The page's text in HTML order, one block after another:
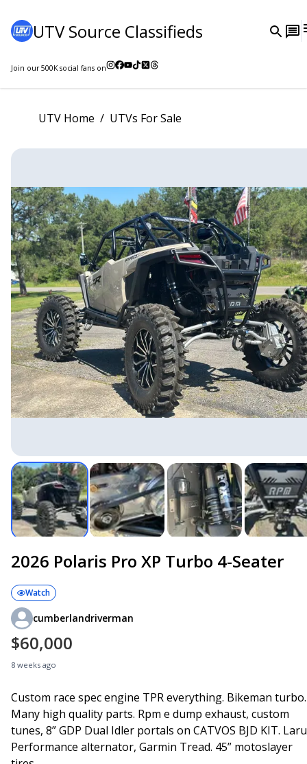
UTV Source Classifieds
Join our500Ksocial fans on
UTV Home / UTVs For Sale
2026 Polaris Pro XP Turbo 4-Seater
Watch
cumberlandriverman
$60,000
8 weeks ago
Custom race spec engine TPR everything. Bikeman turbo.
Many high quality parts. Rpm e dump exhaust, custom
tunes, 8” GDP Dual Idler portals on CATVOS BJD KIT.
Performance alternator, Garmin Tread. 45” motoslayer